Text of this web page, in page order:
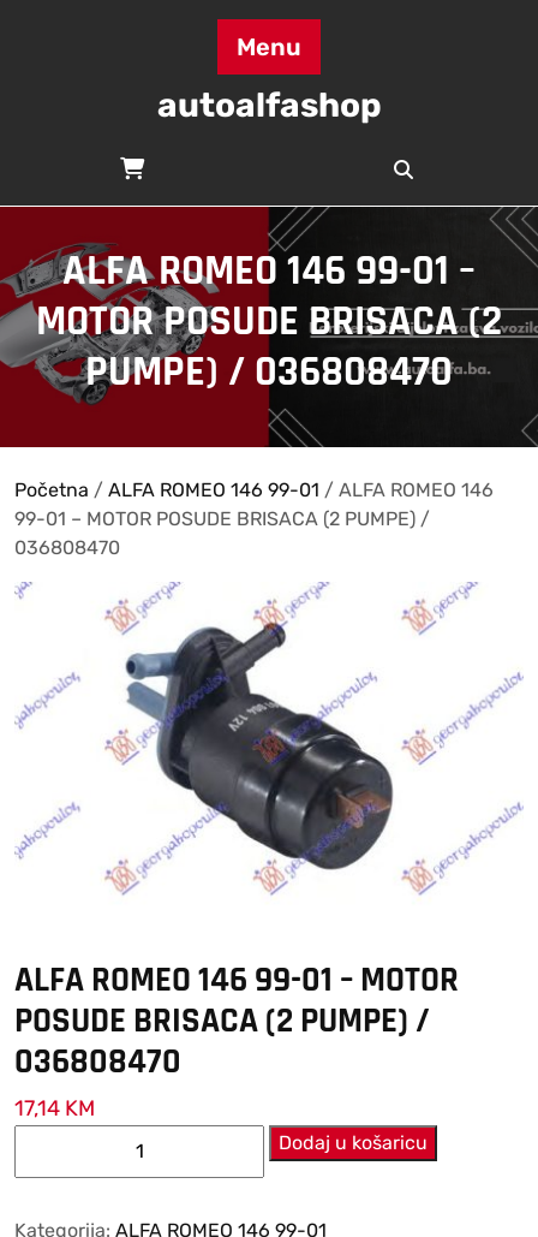
Menu
autoalfashop
ALFA ROMEO 146 99-01 –
MOTOR POSUDE BRISACA (2
PUMPE) / 036808470
Početna / ALFA ROMEO 146 99-01 / ALFA ROMEO 146
99-01 – MOTOR POSUDE BRISACA (2 PUMPE) /
036808470
ALFA ROMEO 146 99-01 – MOTOR
POSUDE BRISACA (2 PUMPE) /
036808470
17,14 KM
99-
Dodaj u košaricu
Kategorija: ALFA ROMEO 146 99-01